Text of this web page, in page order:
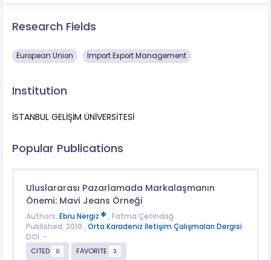
Research Fields
European Union Import Export Management
Institution
İSTANBUL GELİŞİM ÜNİVERSİTESİ
Popular Publications
Uluslararası Pazarlamada Markalaşmanın
Önemi: Mavi Jeans Örneği
Authors: Ebru Nergiz
, Fatma Çetindağ
Published: 2019 , Orta Karadeniz İletişim Çalışmaları Dergisi
DOI: -
CITED
0 FAVORITE 3